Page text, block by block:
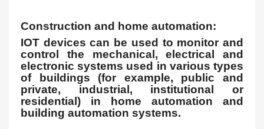
Construction and home automation:
IOT devices can be used to monitor and
control the mechanical, electrical and
electronic systems used in various types
of buildings (for example, public and
private, industrial, institutional or
residential) in home automation and
building automation systems.